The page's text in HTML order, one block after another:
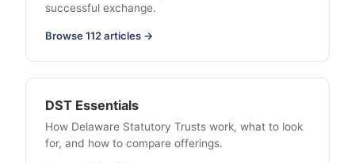
successful exchange.
Browse 112 articles →
DST Essentials
How Delaware Statutory Trusts work, what to look
for, and how to compare offerings.